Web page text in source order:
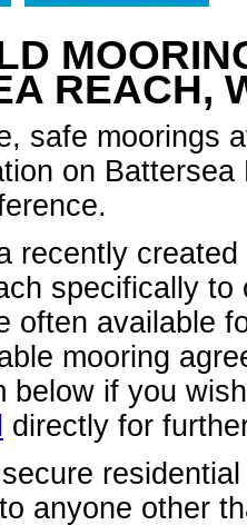
REACH,
safe moorings
on
recently
specifically
often available
mooring
below if you
directly for
anyone other